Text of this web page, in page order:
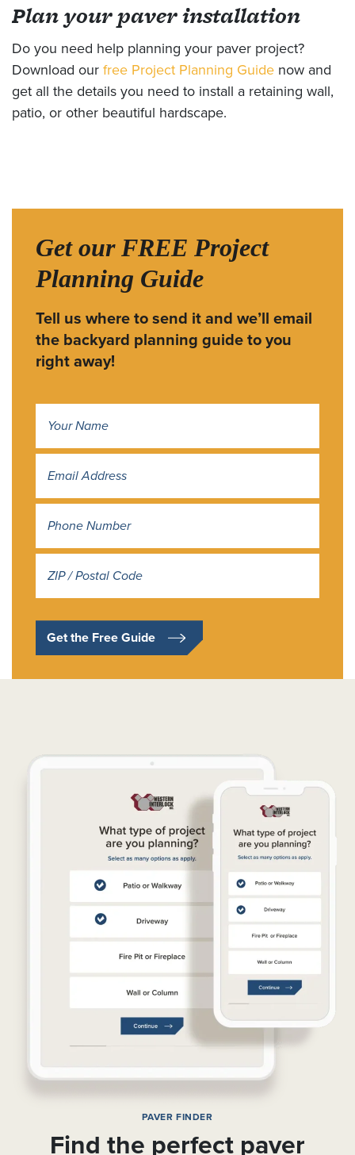
Plan your paver installation
Do you need help planning your paver project?
Download our free Project Planning Guide now and
get all the details you need to install a retaining wall,
patio, or other beautiful hardscape.
Get our FREE Project
Planning Guide
Tell us where to send it and we’ll email
the backyard planning guide to you
right away!
Get the Free Guide
PAVER FINDER
Find the perfect paver